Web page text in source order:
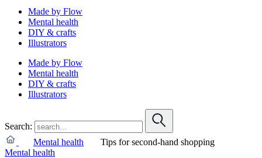
Made by Flow
Mental health
DIY & crafts
Illustrators
Made by Flow
Mental health
DIY & crafts
Illustrators
Search:
Mental health
Tips for second-hand shopping
Mental health